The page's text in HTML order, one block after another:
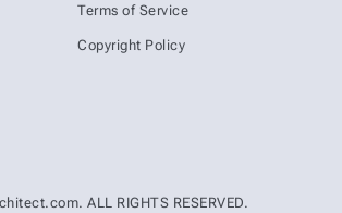
Terms of Service
Copyright Policy
ALL RIGHTS RESERVED.